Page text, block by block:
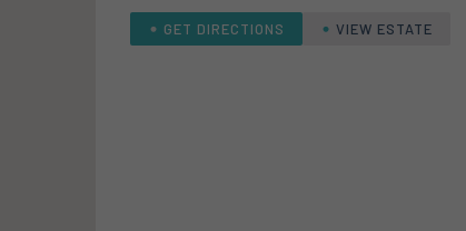
GET DIRECTIONS VIEW ESTATE